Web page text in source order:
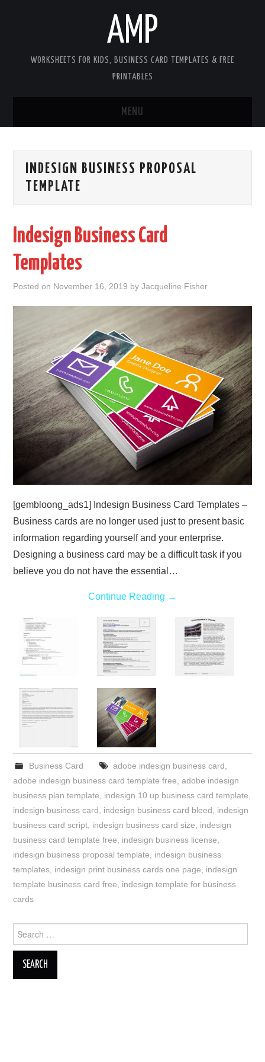
AMP
WORKSHEETS FOR KIDS, BUSINESS CARD TEMPLATES & FREE
PRINTABLES
MENU
WORKSHEETS FOR KIDS
CONTACT
COOKIES
ABOUT
PRIVACY POLICY
TERMS
SITEMAP
INDESIGN BUSINESS PROPOSAL
TEMPLATE
Indesign Business Card
Templates
Posted on November 16, 2019 byJacqueline Fisher
[gembloong_ads1] Indesign Business Card Templates –
Business cards are no longer used just to present basic
information regarding yourself and your enterprise.
Designing a business card may be a difficult task if you
believe you do not have the essential…
Continue Reading →
Business Card adobe indesign business card,
adobe indesign business card template free,adobe indesign
business plan template, indesign 10 up business card template,
indesign business card, indesign business card bleed, indesign
business card script, indesign business card size, indesign
business card template free, indesign business license,
indesign business proposal template, indesign business
templates, indesign print business cards one page, indesign
template business card free, indesign template for business
cards
Search
for: